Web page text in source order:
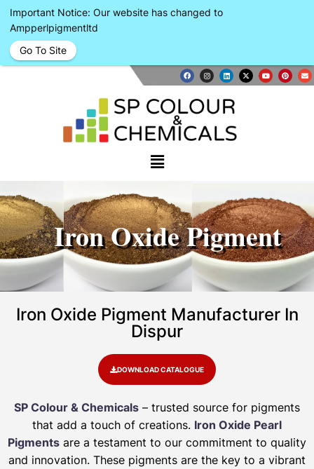
Iron Oxide Pigment
Iron Oxide Pigment Manufacturer In
Dispur
DOWNLOAD CATALOGUE
SP Colour & Chemicals – trusted source for pigments
that add a touch of creations. Iron Oxide Pearl
Pigments are a testament to our commitment to quality
and innovation. These pigments are the key to a vibrant
Important Notice: Our website has changed to
Ampperlpigmentltd
Go To Site